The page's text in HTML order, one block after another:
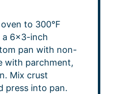
to 300°F
a 6×3-inch
pan with non-
with parchment,
Mix crust
press into pan.